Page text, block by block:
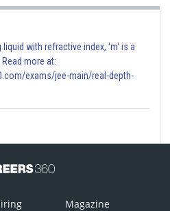
with refractive index, 'm' is a
more at:
exams/jee-main/real-depth-
Magazine